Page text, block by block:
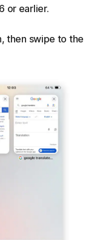
or earlier.
then swipe to the